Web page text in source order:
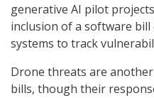
generative AI pilot
inclusion of a software
systems to track
Drone threats are
bills, though their